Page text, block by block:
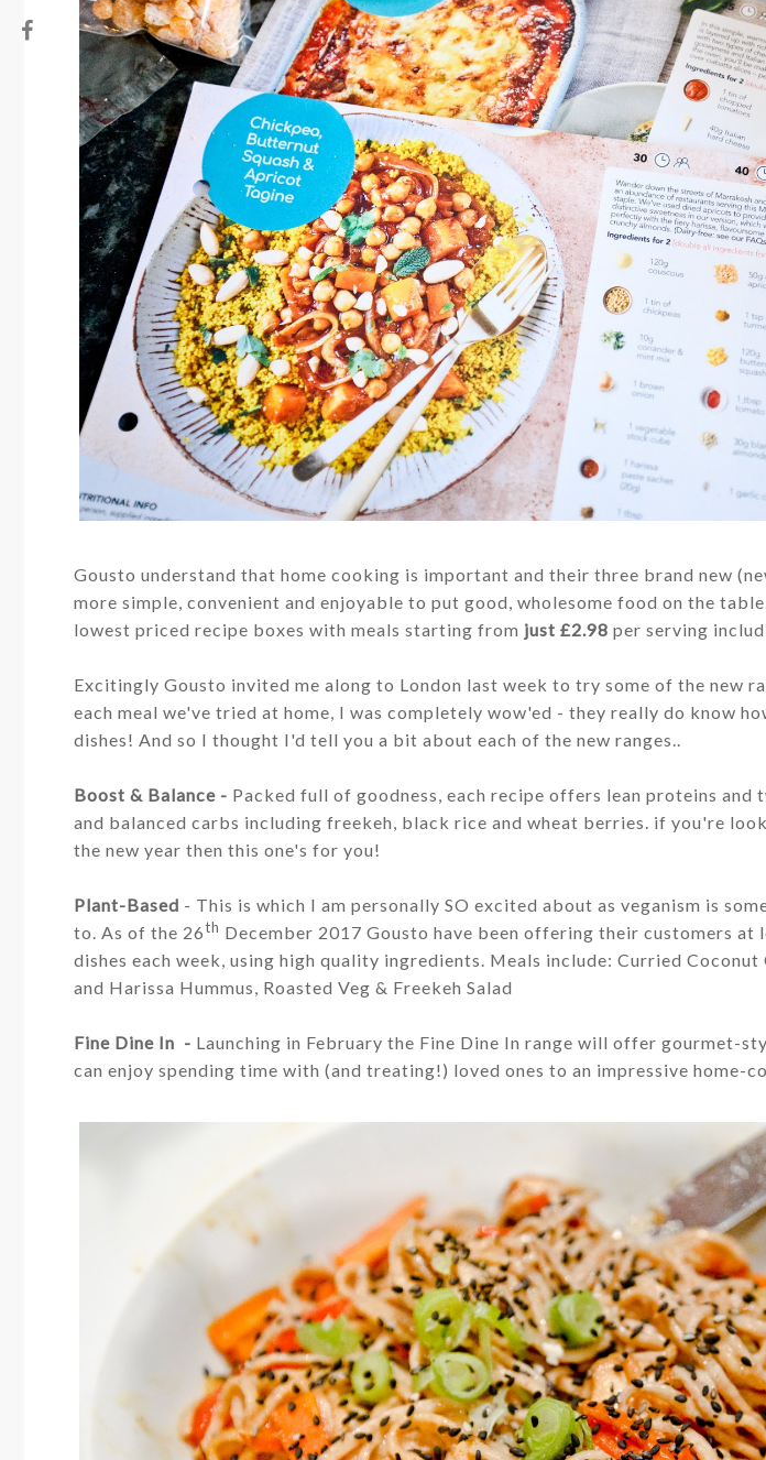
Gousto understand that home cooking is important and their three brand new
more simple, convenient and enjoyable to put good, wholesome food on the table.
lowest priced recipe boxes with meals starting from just £2.98 per serving
Excitingly Gousto invited me along to London last week to try some of the new
each meal we've tried at home, I was completely wow'ed - they really do know
dishes! And so I thought I'd tell you a bit about each of the new ranges..
Boost & Balance - Packed full of goodness, each recipe offers lean proteins and
and balanced carbs including freekeh, black rice and wheat berries. if you're
the new year then this one's for you!
Plant-Based - This is which I am personally SO excited about as veganism is
to. As of the 26th December 2017 Gousto have been offering their customers at
dishes each week, using high quality ingredients. Meals include: Curried
and Harissa Hummus, Roasted Veg & Freekeh Salad
Fine Dine In - Launching in February the Fine Dine In range will offer gourmet-
can enjoy spending time with (and treating!) loved ones to an impressive home-